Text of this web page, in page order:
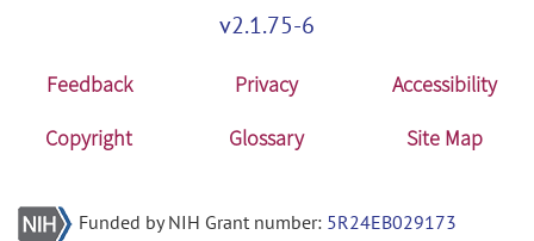
v2.1.75-6
Feedback Privacy
Accessibility
Copyright
Glossary Site Map
Funded by NIH Grant number: 5R24EB029173